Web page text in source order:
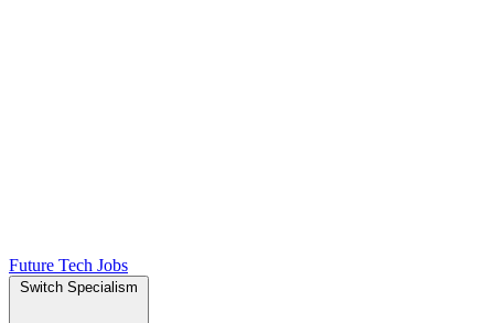
Future Tech Jobs
Switch Specialism